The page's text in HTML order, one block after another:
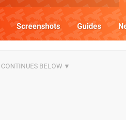
Screenshots Guides